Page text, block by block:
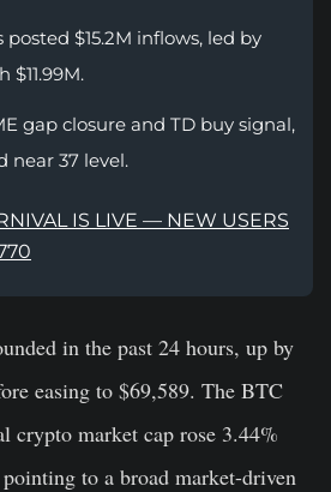
posted $15.2M inflows, led by
gap closure and TD buy signal,
near 37 level.
IS LIVE — NEW USERS
in the past 24 hours, up by
easing to $69,589. The BTC
crypto market cap rose 3.44%
to a broad market-driven